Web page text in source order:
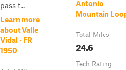
pass t...
Learn more
about Valle
Vidal - FR
1950
Antonio
Mountain
Total Miles
24.6
Tech Rating